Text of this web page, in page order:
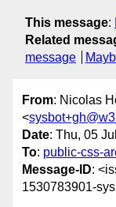
This message:
Related
message
From: Nicolas
<
Date: Thu, 05
To: public-css-
Message-ID:
1530783901-